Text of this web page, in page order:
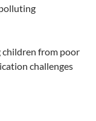
children from poor
challenges